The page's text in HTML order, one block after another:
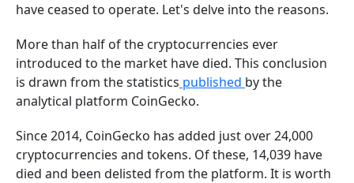
have ceased to operate. Let's delve into the reasons.
More than half of the cryptocurrencies ever
introduced to the market have died. This conclusion
is drawn from the statistics published by the
analytical platform CoinGecko.
Since 2014, CoinGecko has added just over 24,000
cryptocurrencies and tokens. Of these, 14,039 have
died and been delisted from the platform. It is worth